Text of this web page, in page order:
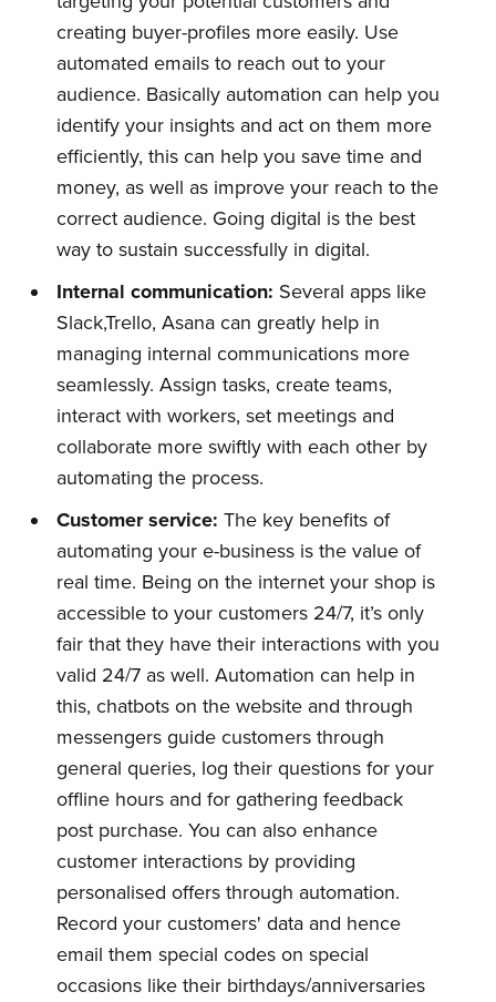
creating buyer-profiles more easily. Use
automated emails to reach out to your
audience. Basically automation can help you
identify your insights and act on them more
efficiently, this can help you save time and
money, as well as improve your reach to the
correct audience. Going digital is the best
way to sustain successfully in digital.
Internalcommunication: Several apps like
Slack,Trello, Asana can greatly help in
managing internal communications more
seamlessly. Assign tasks, create teams,
interact with workers, set meetings and
collaborate more swiftly with each other by
automating the process.
Customerservice:The key benefits of
automating your e-business is the value of
real time. Being on the internet your shop is
accessible to your customers 24/7, it’s only
fair that they have their interactions with you
valid 24/7 as well. Automation can help in
this, chatbots on the website and through
messengers guide customers through
general queries, log their questions for your
offline hours and for gathering feedback
post purchase. You can also enhance
customer interactions by providing
personalised offers through automation.
Record your customers' data and hence
email them special codes on special
occasions like their birthdays/anniversaries